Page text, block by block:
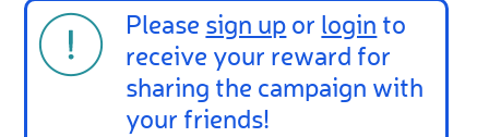
Please sign up or login to
receive your reward for
sharing the campaign with
your friends!